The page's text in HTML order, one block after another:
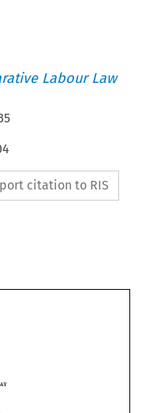
Labour Law
citation to RIS
DELAY